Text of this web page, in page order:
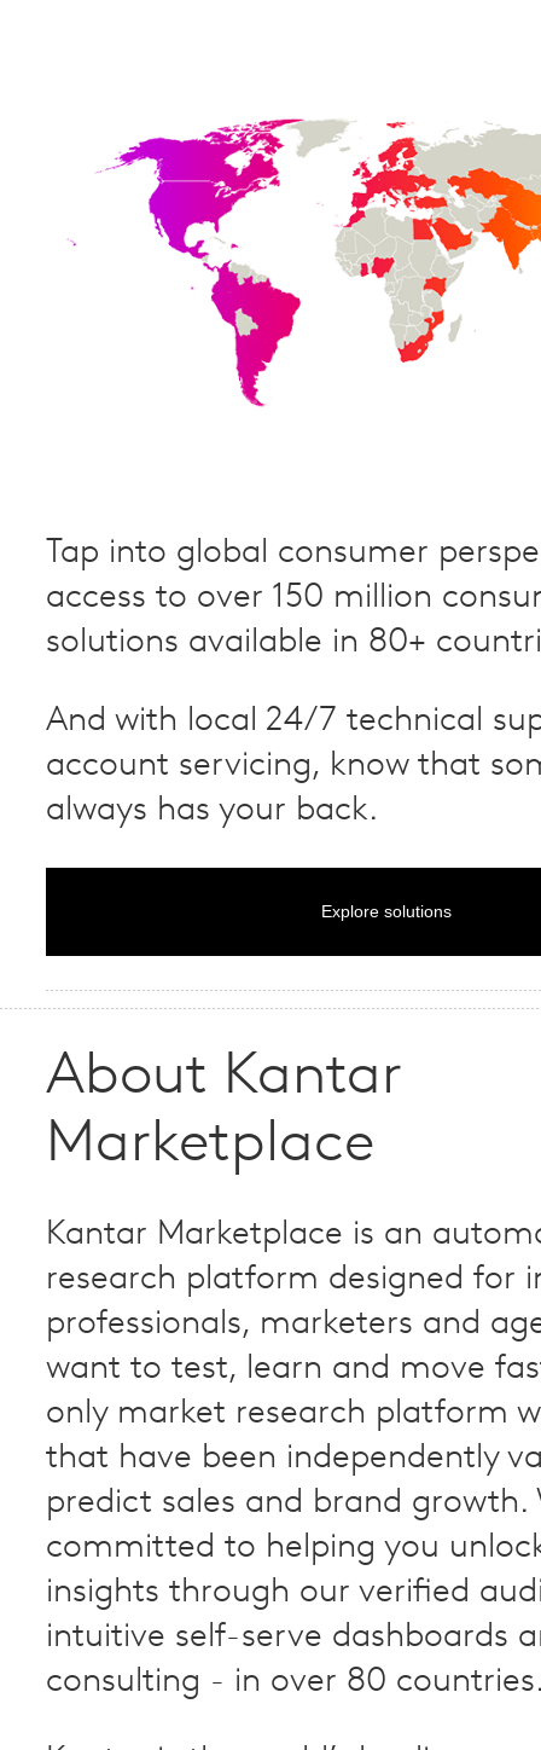
Tap into global consumer
access to over 150 million
solutions available in 80+
And with local 24/7 technical
account servicing, know that
always has your back.
Explore solutions
About Kantar
Marketplace
Kantar Marketplace is an
research platform designed for
professionals, marketers and
want to test, learn and move
only market research platform
that have been independently
predict sales and brand growth.
committed to helping you
insights through our verified
intuitive self-serve dashboards
consulting - in over 80